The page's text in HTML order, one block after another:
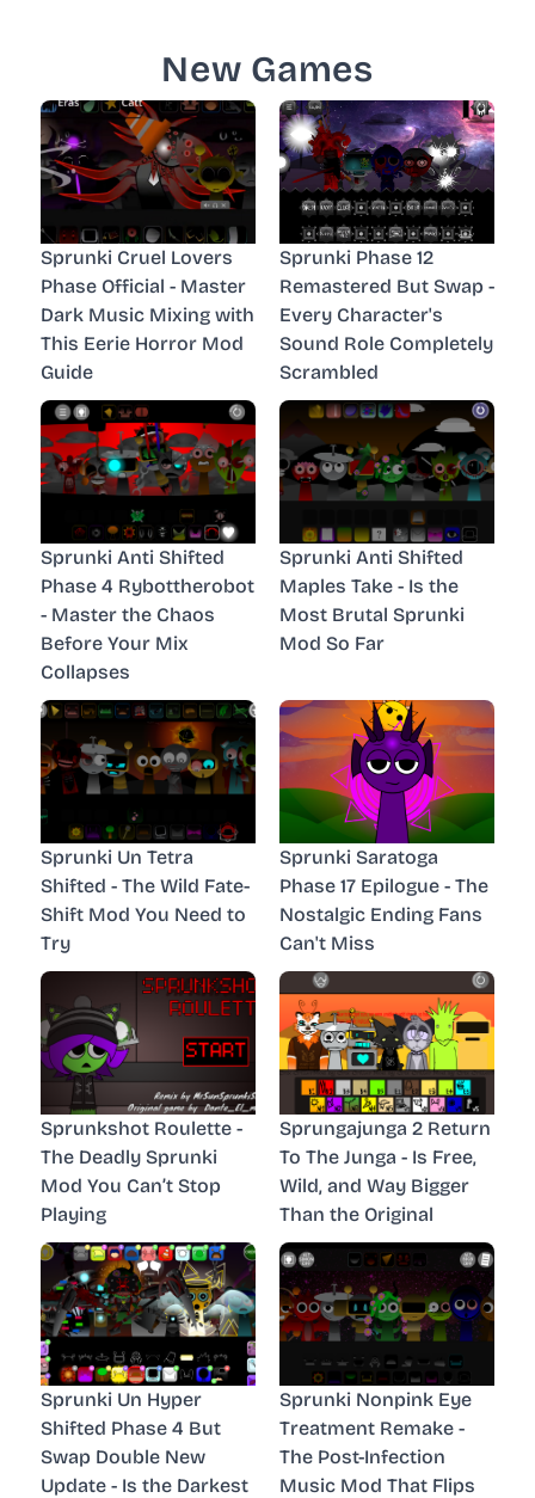
New Games
Sprunki Cruel Lovers
Phase Official - Master
Dark Music Mixing with
This Eerie Horror Mod
Guide
Sprunki Phase 12
Remastered But Swap -
Every Character's
Sound Role Completely
Scrambled
Sprunki Anti Shifted
Phase 4 Rybottherobot
- Master the Chaos
Before Your Mix
Collapses
Sprunki Anti Shifted
Maples Take - Is the
Most Brutal Sprunki
Mod So Far
Sprunki Un Tetra
Shifted - The Wild Fate-
Shift Mod You Need to
Try
Sprunki Saratoga
Phase 17 Epilogue - The
Nostalgic Ending Fans
Can't Miss
Sprunkshot Roulette -
The Deadly Sprunki
Mod You Can’t Stop
Playing
Sprungajunga 2 Return
To The Junga - Is Free,
Wild, and Way Bigger
Than the Original
Sprunki Un Hyper
Shifted Phase 4 But
Swap Double New
Update - Is the Darkest
Sprunki Nonpink Eye
Treatment Remake -
The Post-Infection
Music Mod That Flips